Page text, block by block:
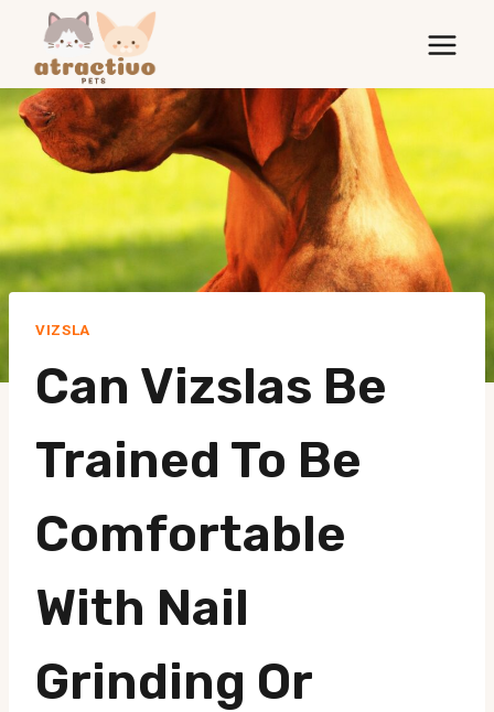
content
VIZSLA
Can Vizslas Be
Trained To Be
Comfortable
With Nail
Grinding Or